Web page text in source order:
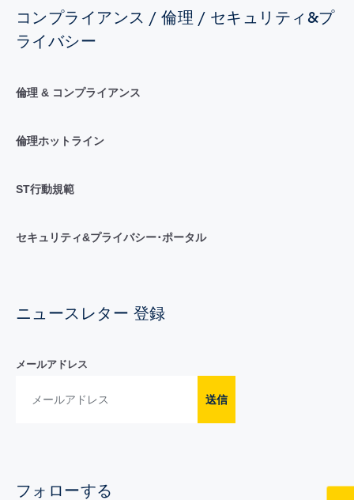
コンプライアンス / 倫理 / セキュリティ&プ
ライバシー
倫理 & コンプライアンス
倫理ホットライン
ST行動規範
セキュリティ&プライバシー･ポータル
ニュースレター 登録
メールアドレス
送信
フォローする